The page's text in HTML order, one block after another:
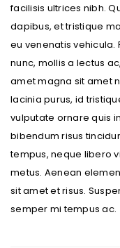
facilisis ultrices nibh.
dapibus, et tristique
eu venenatis vehicula.
nunc, mollis a lectus
amet magna sit amet
lacinia purus, id
vulputate ornare quis
bibendum risus
tempus, neque libero
metus. Aenean
sit amet et risus.
semper mi tempus ac.